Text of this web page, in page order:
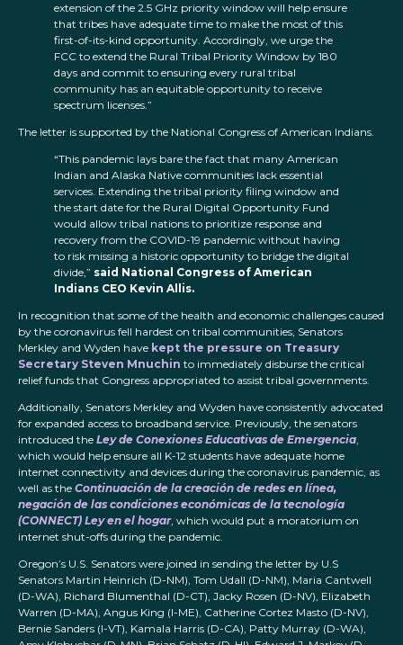
extension of the 2.5 GHz priority window will help ensure
that tribes have adequate time to make the most of this
first-of-its-kind opportunity. Accordingly, we urge the
FCC to extend the Rural Tribal Priority Window by 180
days and commit to ensuring every rural tribal
community has an equitable opportunity to receive
spectrum licenses.”
The letter is supported by the National Congress of American Indians.
“This pandemic lays bare the fact that many American
Indian and Alaska Native communities lack essential
services. Extending the tribal priority filing window and
the start date for the Rural Digital Opportunity Fund
would allow tribal nations to prioritize response and
recovery from the COVID-19 pandemic without having
to risk missing a historic opportunity to bridge the digital
divide,” said National Congress of American
Indians CEO Kevin Allis.
In recognition that some of the health and economic challenges caused
by the coronavirus fell hardest on tribal communities, Senators
Merkley and Wyden have kept the pressure on Treasury
Secretary Steven Mnuchin to immediately disburse the critical
relief funds that Congress appropriated to assist tribal governments.
Additionally, Senators Merkley and Wyden have consistently advocated
for expanded access to broadband service. Previously, the senators
introduced the Ley de Conexiones Educativas de Emergencia,
which would help ensure all K-12 students have adequate home
internet connectivity and devices during the coronavirus pandemic, as
well as the Continuación de la creación de redes en línea,
negación de las condiciones económicas de la tecnología
(CONNECT) Ley en el hogar, which would put a moratorium on
internet shut-offs during the pandemic.
Oregon’s U.S. Senators were joined in sending the letter by U.S
Senators Martin Heinrich (D-NM), Tom Udall (D-NM), Maria Cantwell
(D-WA), Richard Blumenthal (D-CT), Jacky Rosen (D-NV), Elizabeth
Warren (D-MA), Angus King (I-ME), Catherine Cortez Masto (D-NV),
Bernie Sanders (I-VT), Kamala Harris (D-CA), Patty Murray (D-WA),